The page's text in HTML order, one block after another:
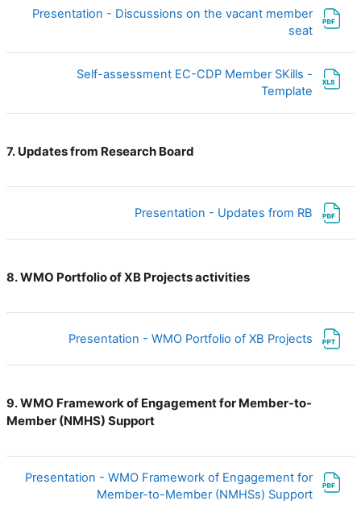
Presentation - Discussions on the vacant member
seat
Self-assessment EC-CDP Member SKills -
Template
7. Updates from Research Board
Presentation - Updates from RB
8.WMO Portfolio of XB Projects activities
Presentation - WMO Portfolio of XB Projects
9.WMO Framework of Engagement for Member-to-
Member (NMHS) Support
Presentation - WMO Framework of Engagement for
Member-to-Member (NMHSs) Support